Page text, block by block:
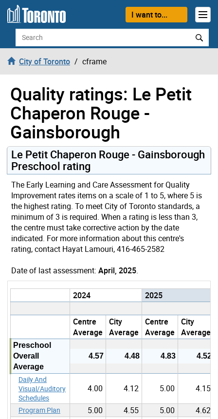
Skip to content
I want to...
Search
City of Toronto cframe
Quality ratings: Le Petit
Chaperon Rouge -
Gainsborough
Le Petit Chaperon Rouge - Gainsborough
Preschool rating
The Early Learning and Care Assessment for Quality
Improvement rates items on a scale of 1 to 5, where 5 is
the highest rating. To meet City of Toronto standards, a
minimum of 3 is required. When a rating is less than 3,
the centre must take corrective action by the date
indicated. For more information about this centre's
rating, contact Hayat Lamouri, 416-465-2582
Date of last assessment: April, 2025.
2024
2025
Centre
Average
City
Average
Centre
Average
City
Average
Preschool
Overall
Average
4.57 4.48 4.83 4.52
Daily And
Visual/Auditory
Schedules
4.00 4.12 5.00 4.15
Program Plan 5.00 4.55 5.00 4.62